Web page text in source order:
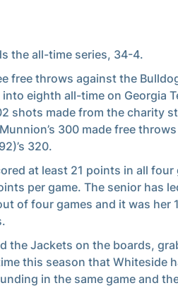
the all-time series, 34-4.
free throws against the
eighth all-time on Georgia
shots made from the charity
300 made free
320.
at least 21 points in all
per game. The senior has
of four games and it was her
the Jackets on the boards,
this season that Whiteside
in the same game and